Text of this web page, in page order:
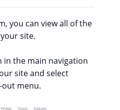
you can view all of the
site.
in the main navigation
site and select
menu.